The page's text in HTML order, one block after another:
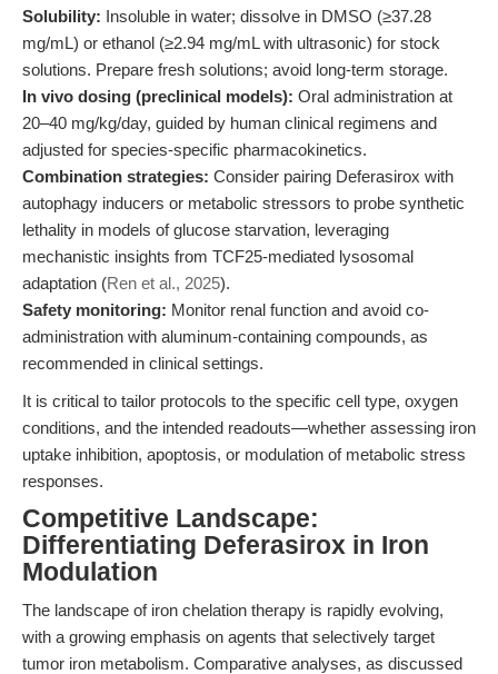
Solubility: Insoluble in water; dissolve in DMSO (≥37.28
mg/mL) or ethanol (≥2.94 mg/mL with ultrasonic) for stock
solutions. Prepare fresh solutions; avoid long-term storage.
In vivo dosing (preclinical models): Oral administration at
20–40 mg/kg/day, guided by human clinical regimens and
adjusted for species-specific pharmacokinetics.
Combination strategies: Consider pairing Deferasirox with
autophagy inducers or metabolic stressors to probe synthetic
lethality in models of glucose starvation, leveraging
mechanistic insights from TCF25-mediated lysosomal
adaptation (Ren et al., 2025).
Safety monitoring: Monitor renal function and avoid co-
administration with aluminum-containing compounds, as
recommended in clinical settings.
It is critical to tailor protocols to the specific cell type, oxygen
conditions, and the intended readouts—whether assessing iron
uptake inhibition, apoptosis, or modulation of metabolic stress
responses.
Competitive Landscape:
Differentiating Deferasirox in Iron
Modulation
The landscape of iron chelation therapy is rapidly evolving,
with a growing emphasis on agents that selectively target
tumor iron metabolism. Comparative analyses, as discussed